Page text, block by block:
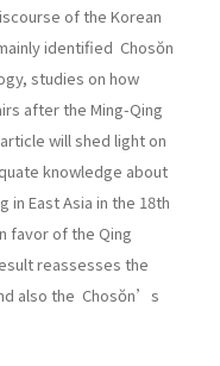
of the Korean
identified Chosŏn
studies on how
after the Ming-Qing
will shed light on
knowledge about
East Asia in the 18th
favor of the Qing
reassesses the
also the Chosŏn’s